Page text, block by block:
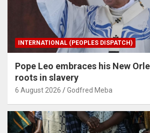
INTERNATIONAL (PEOPLES DISPATCH)
Pope Leo embraces his New
roots in slavery
6 August 2026 Godfred Meba